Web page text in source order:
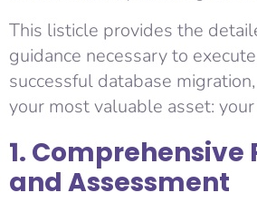
This listicle provides the
guidance necessary to
successful database
your most valuable asset:
1. Comprehensive
and Assessment